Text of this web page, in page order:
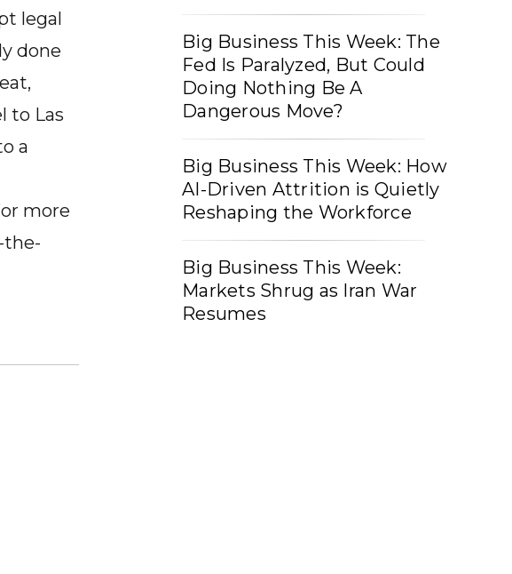
legal
done
to Las
a
more
the-
Big Business This Week: The
Fed Is Paralyzed, But Could
Doing Nothing Be A
Dangerous Move?
Big Business This Week: How
AI-Driven Attrition is Quietly
Reshaping the Workforce
Big Business This Week:
Markets Shrug as Iran War
Resumes